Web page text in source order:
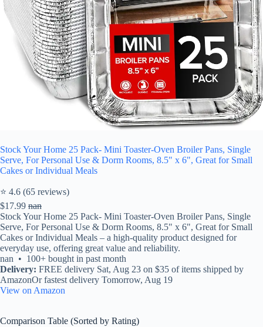
Stock Your Home 25 Pack- Mini Toaster-Oven Broiler Pans, Single
Serve, For Personal Use & Dorm Rooms, 8.5" x 6", Great for Small
Cakes or Individual Meals
⭐ 4.6 (65 reviews)
$17.99 nan
Stock Your Home 25 Pack- Mini Toaster-Oven Broiler Pans, Single
Serve, For Personal Use & Dorm Rooms, 8.5" x 6", Great for Small
Cakes or Individual Meals – a high-quality product designed for
everyday use, offering great value and reliability.
nan • 100+ bought in past month
Delivery: FREE delivery Sat, Aug 23 on $35 of items shipped by
AmazonOr fastest delivery Tomorrow, Aug 19
View on Amazon
Comparison Table (Sorted by Rating)